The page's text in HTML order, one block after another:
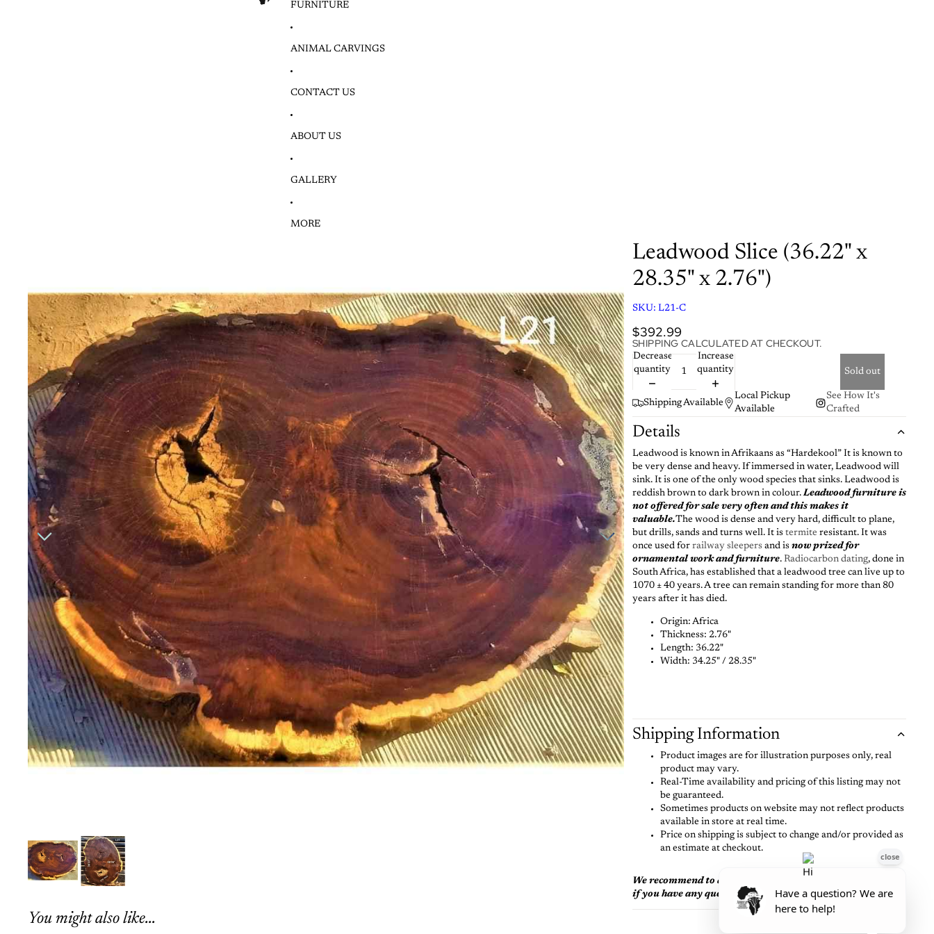
JACKALBERRY SLABS
LEADWOOD SLICES
LEADWOOD SLABS
MAHOG
ANY
MAHOGANY SLICES
MAHOGANY SLABS
MATU
MI
FURNITURE
ANIMAL CARVINGS
CONTACT US
ABOUT US
GALLERY
MORE
Leadwood Slice (36.22" x
28.35" x 2.76")
SKU: L21-C
$392.99
SHIPPING CALCULATED AT CHECKOUT.
Decrease
quantity
Increase
quantity
Sold out
Shipping Available
Local Pickup
Available
See How It's
Crafted
Details
Leadwood is known in Afrikaans as “Hardekool” It is known to
be very dense and heavy. If immersed in water, Leadwood will
sink. It is one of the only wood species that sinks. Leadwood is
reddish brown to dark brown in colour.Leadwood furniture is
not offered for sale very often and this makes it
valuable.The wood is dense and very hard, difficult to plane,
but drills, sands and turns well. It is termite resistant. It was
once used for railway sleepers and is now prized for
ornamental work and furniture. Radiocarbon dating, done in
South Africa, has established that a leadwood tree can live up to
1070 ± 40 years. A tree can remain standing for more than 80
years after it has died.
Origin: Africa
Thickness: 2.76"
Length: 36.22"
Width: 34.25" / 28.35"
Shipping Information
Product images are for illustration purposes only, real
product may vary.
Real-Time availability and pricing of this listing may not
be guaranteed.
Sometimes products on website may not reflect products
available in store at real time.
Price on shipping is subject to change and/or provided as
an estimate at checkout.
We recommend to always call or text us at (704) 628-8006
if you have any questions before purchase.
You might also like...